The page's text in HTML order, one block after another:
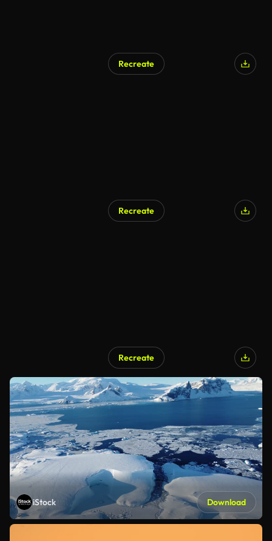
Recreate
Recreate
Recreate
iStock Download